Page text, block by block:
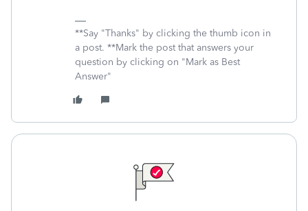
**Say "Thanks" by clicking the thumb icon in
a post. **Mark the post that answers your
question by clicking on "Mark as Best
Answer"